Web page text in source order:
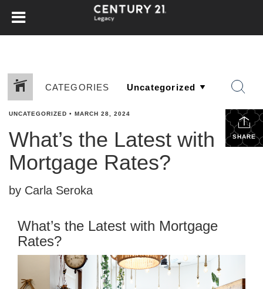
CATEGORIES
SHARE
UNCATEGORIZED • MARCH 28, 2024
What’s the Latest with
Mortgage Rates?
by Carla Seroka
What’s the Latest with Mortgage
Rates?